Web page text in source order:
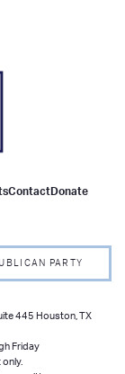
ContactDonate
PARTY
445 Houston, TX
Friday